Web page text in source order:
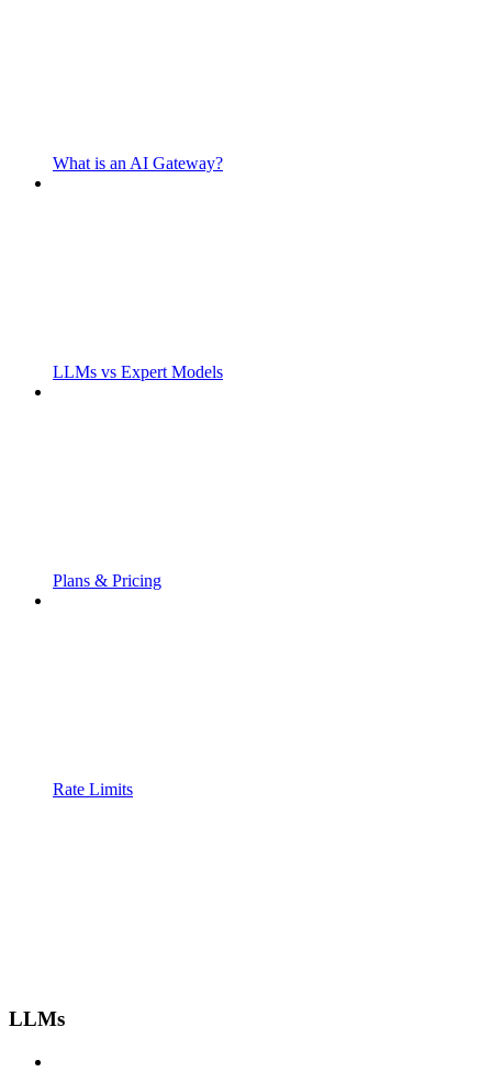
What is an AI Gateway?
LLMs vs Expert Models
Plans & Pricing
Rate Limits
LLMs